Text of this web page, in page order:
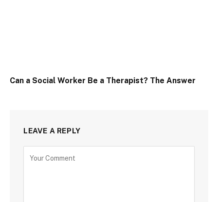
Can a Social Worker Be a Therapist? The Answer
LEAVE A REPLY